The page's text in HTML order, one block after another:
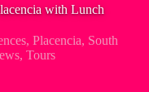
with Lunch
,Placencia, South
, Tours